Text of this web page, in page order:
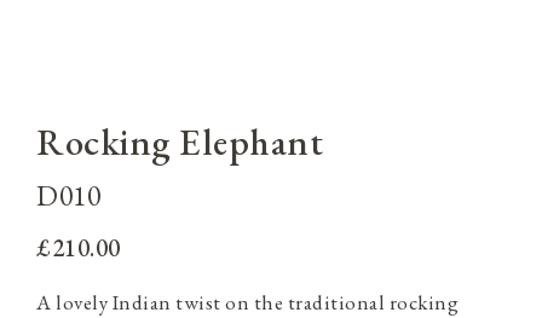
Rocking Elephant
D010
£210.00
A lovely Indian twist on the traditional rocking